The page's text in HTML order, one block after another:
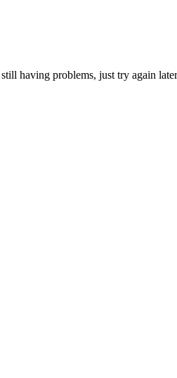
having problems, just try again